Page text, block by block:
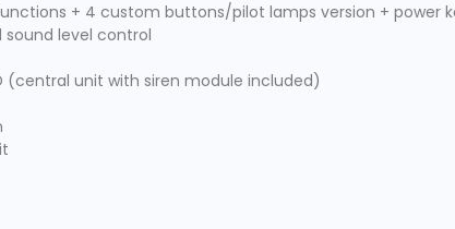
+ 4 custom buttons/pilot lamps version + power
sound level control
(central unit with siren module included)